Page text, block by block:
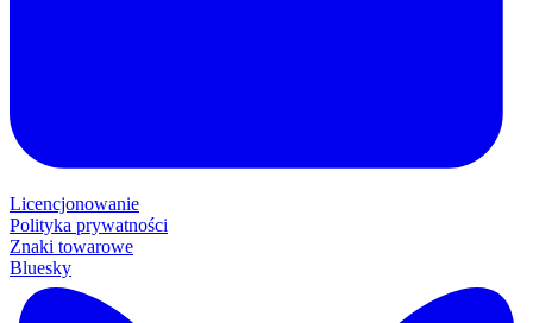
Licencjonowanie
Polityka prywatności
Znaki towarowe
Bluesky